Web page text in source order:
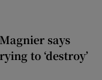
says
to ‘destroy’